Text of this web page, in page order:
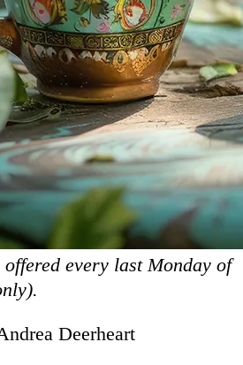
every last Monday of
Deerheart